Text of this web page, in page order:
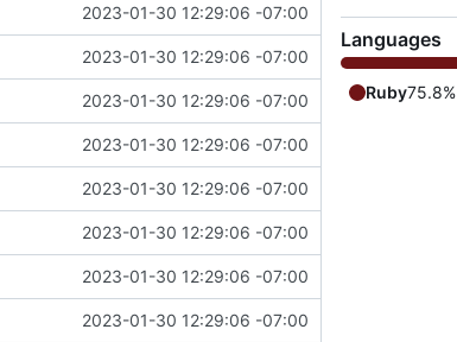
2023-01-30 12:29:06 -07:00
2023-01-30 12:29:06 -07:00
2023-01-30 12:29:06 -07:00
2023-01-30 12:29:06 -07:00
2023-01-30 12:29:06 -07:00
2023-01-30 12:29:06 -07:00
2023-01-30 12:29:06 -07:00
2023-01-30 12:29:06 -07:00
Languages
Ruby75.8%